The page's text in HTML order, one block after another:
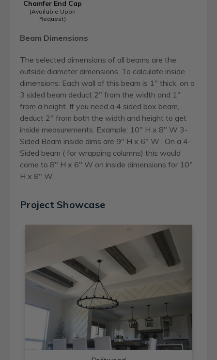
Chamfer End Cap
(Available Upon
Request)
Beam Dimensions
The selected dimensions of all beams are the
outside diameter dimensions. To calculate inside
dimensions: Each wall of this beam is 1" thick, on a
3 sided beam deduct 2" from the width and 1"
from a height. If you need a 4 sided box beam,
deduct 2" from both the width and height to get
inside measurements. Example: 10" H x 8" W 3-
Sided Beam inside dims are 9" H x 6" W . On a 4-
Sided beam ( for wrapping columns) this would
come to 8" H x 6" W on inside dimensions for 10"
H x 8" W.
Project Showcase